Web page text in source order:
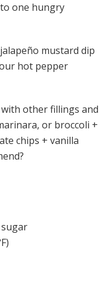
one hungry
mustard dip
hot pepper
other fillings and
or broccoli +
chips + vanilla